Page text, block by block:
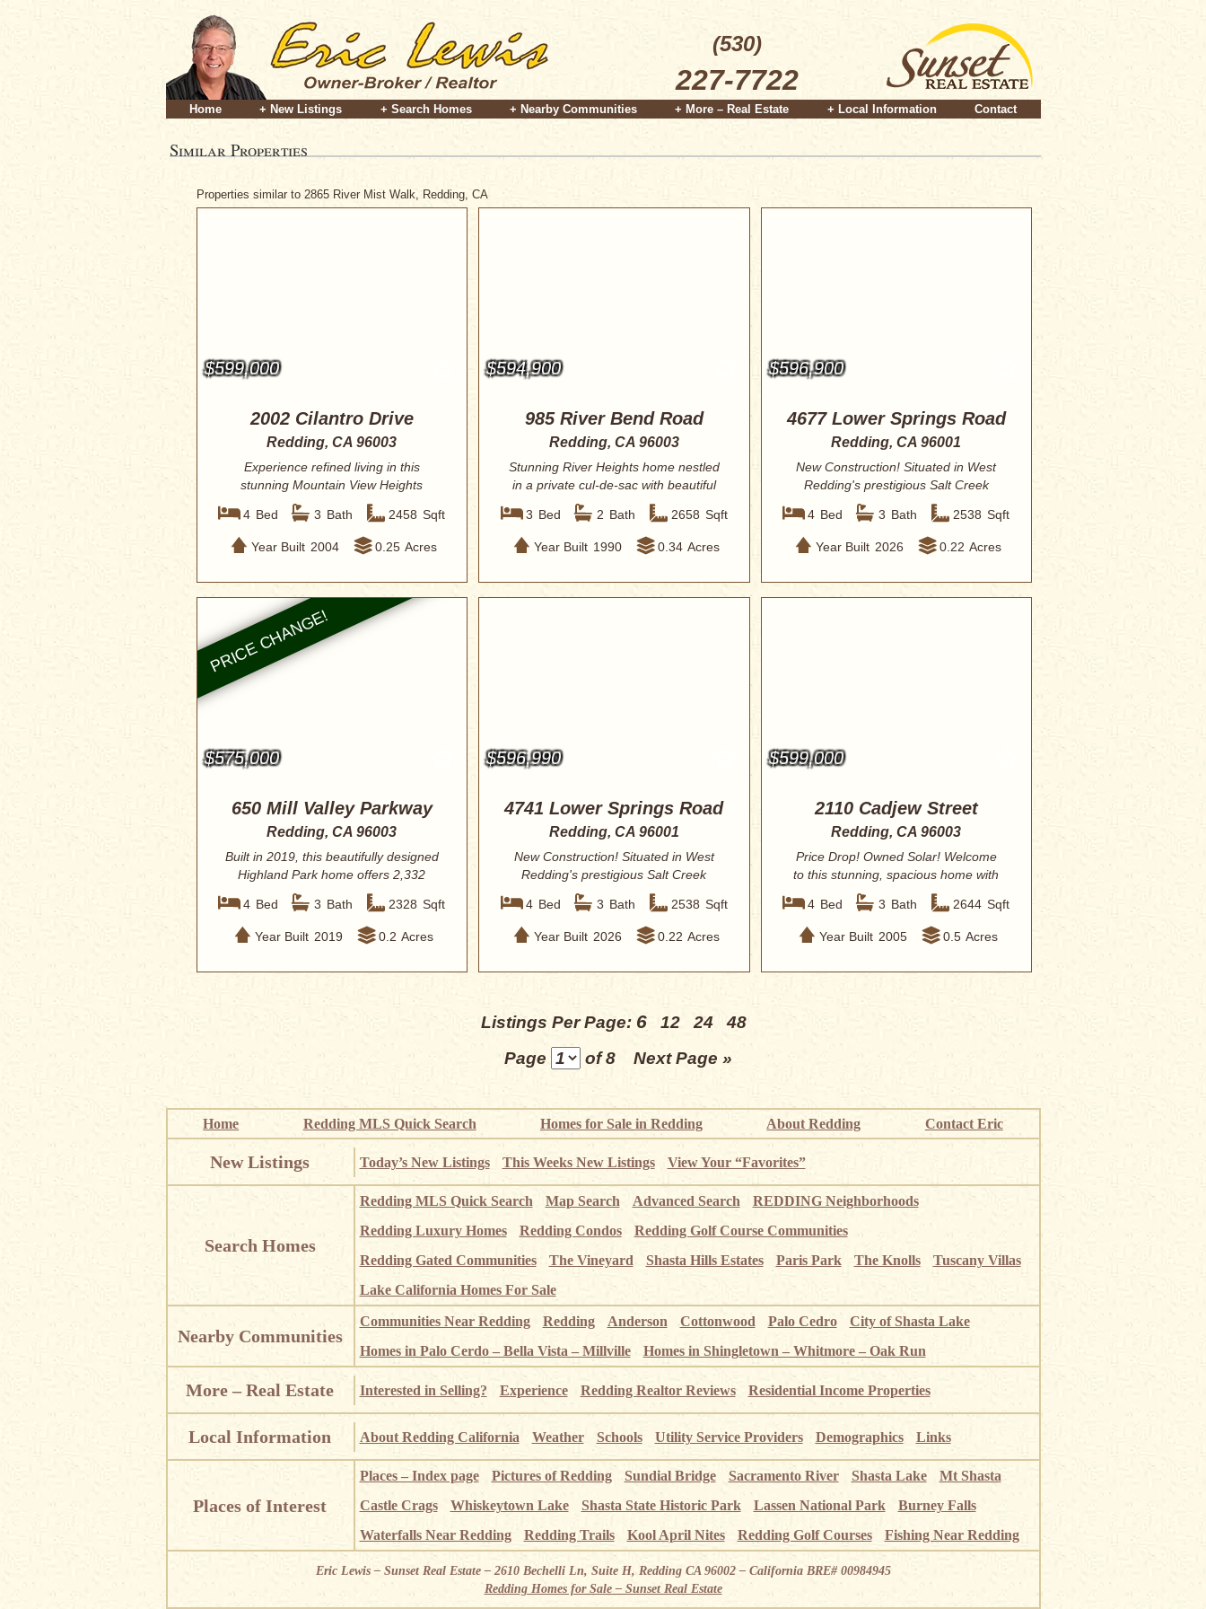
(530)
227-7722
Home + New Listings + Search Homes + Nearby Communities + More – Real Estate + Local Information Contact
Similar Properties
Properties similar to 2865 River Mist Walk, Redding, CA
$599,000
2002 Cilantro Drive
Redding, CA 96003
Experience refined living in this
stunning Mountain View Heights
residence, perf...
4 Bed 3 Bath 2458 Sqft
Year Built 2004 0.25 Acres
$594,900
985 River Bend Road
Redding, CA 96003
Stunning River Heights home nestled
in a private cul-de-sac with beautiful
3 Bed 2 Bath 2658 Sqft
Year Built 1990 0.34 Acres
$596,900
4677 Lower Springs Road
Redding, CA 96001
New Construction! Situated in West
Redding's prestigious Salt Creek
Heights this...
4 Bed 3 Bath 2538 Sqft
Year Built 2026 0.22 Acres
$575,000
650 Mill Valley Parkway
Redding, CA 96003
Built in 2019, this beautifully designed
Highland Park home offers 2,332
4 Bed 3 Bath 2328 Sqft
Year Built 2019 0.2 Acres
$596,990
4741 Lower Springs Road
Redding, CA 96001
New Construction! Situated in West
Redding's prestigious Salt Creek
Heights this...
4 Bed 3 Bath 2538 Sqft
Year Built 2026 0.22 Acres
$599,000
2110 Cadjew Street
Redding, CA 96003
Price Drop! Owned Solar! Welcome
to this stunning, spacious home with
HUGE backy...
4 Bed 3 Bath 2644 Sqft
Year Built 2005 0.5 Acres
Listings Per Page: 6 12 24
48
Page
of 8 Next Page »
Home Redding MLS Quick Search Homes for Sale in Redding About Redding Contact Eric
New Listings Today’s New Listings This Weeks New Listings View Your “Favorites”
Search Homes
Redding MLS Quick Search Map Search Advanced Search
REDDING Neighborhoods
Redding Luxury Homes
Redding Condos
Redding Golf Course Communities
Redding Gated Communities
The Vineyard Shasta Hills Estates Paris Park The Knolls
Tuscany Villas
Lake California Homes For Sale
Nearby Communities
Communities Near Redding Redding Anderson Cottonwood Palo Cedro
City of Shasta Lake
Homes in Palo Cerdo – Bella Vista – Millville
Homes in Shingletown – Whitmore – Oak Run
More – Real Estate Interested in Selling? Experience Redding Realtor Reviews Residential Income Properties
Local Information About Redding California Weather Schools Utility Service Providers Demographics Links
Places of Interest
Places – Index page Pictures of Redding Sundial Bridge Sacramento River Shasta Lake
Mt Shasta
Castle Crags
Whiskeytown Lake Shasta State Historic Park Lassen National Park
Burney Falls
Waterfalls Near Redding
Redding Trails Kool April Nites Redding Golf Courses Fishing Near Redding
Eric Lewis – Sunset Real Estate – 2610 Bechelli Ln, Suite H, Redding CA 96002 – California BRE# 00984945
Redding Homes for Sale – Sunset Real Estate